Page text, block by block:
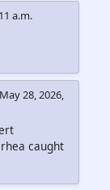
a.m.
May 28, 2026,
caught